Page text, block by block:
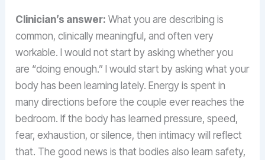
Clinician’s answer: What you are describing is
common, clinically meaningful, and often very
workable. I would not start by asking whether you
are “doing enough.” I would start by asking what your
body has been learning lately. Energy is spent in
many directions before the couple ever reaches the
bedroom. If the body has learned pressure, speed,
fear, exhaustion, or silence, then intimacy will reflect
that. The good news is that bodies also learn safety,